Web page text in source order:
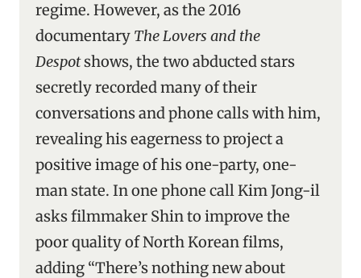
regime. However, as the 2016
documentary The Lovers and the
Despotshows, the two abducted stars
secretly recorded many of their
conversations and phone calls with him,
revealing his eagerness to project a
positive image of his one-party, one-
man state. In one phone call Kim Jong-il
asks filmmaker Shin to improve the
poor quality of North Korean films,
adding “There’s nothing new about